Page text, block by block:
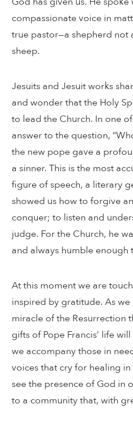
compassionate voice in
true pastor—a shepherd not
sheep.
Jesuits and Jesuit works
and wonder that the Holy
to lead the Church. In one
answer to the question,
the new pope gave a
a sinner. This is the most
figure of speech, a literary
showed us how to forgive
conquer; to listen and
judge. For the Church, he
and always humble enough
At this moment we are
inspired by gratitude. As
miracle of the Resurrection
gifts of Pope Francis’ life
we accompany those in
voices that cry for healing
see the presence of God in
to a community that, with